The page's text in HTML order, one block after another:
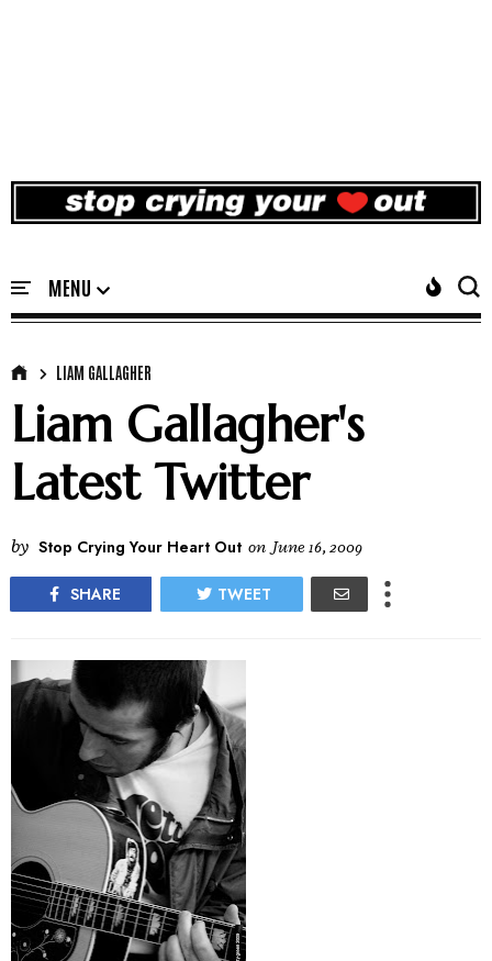
LIAM GALLAGHER
Liam Gallagher's
Latest Twitter
by Stop Crying Your Heart Out on June 16, 2009
SHARE TWEET